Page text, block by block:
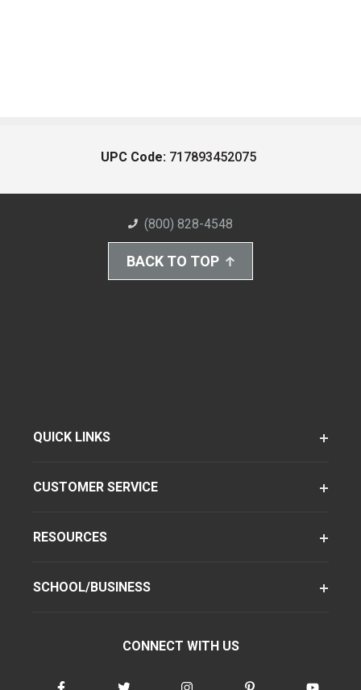
UPC Code: 717893452075
(800) 828-4548
BACK TO TOP
QUICK LINKS
CUSTOMER SERVICE
RESOURCES
SCHOOL/BUSINESS
CONNECT WITH US